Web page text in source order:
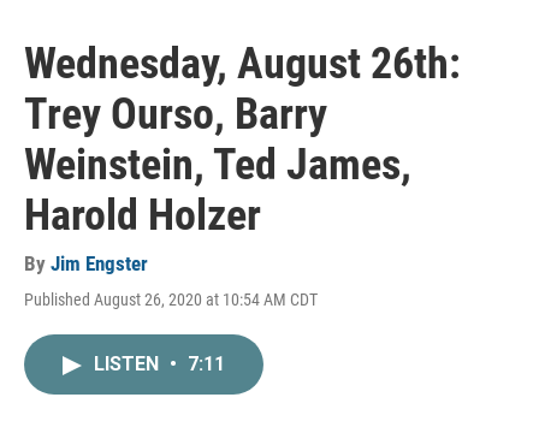
Wednesday, August 26th:
Trey Ourso, Barry
Weinstein, Ted James,
Harold Holzer
By Jim Engster
Published August 26, 2020 at 10:54 AM CDT
LISTEN • 7:11